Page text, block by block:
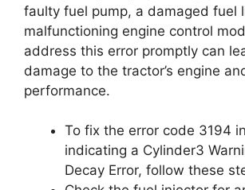
faulty fuel pump, a damaged fuel
malfunctioning engine control
address this error promptly can
damage to the tractor’s engine
performance.
To fix the error code 3194
indicating a Cylinder3
Decay Error, follow these